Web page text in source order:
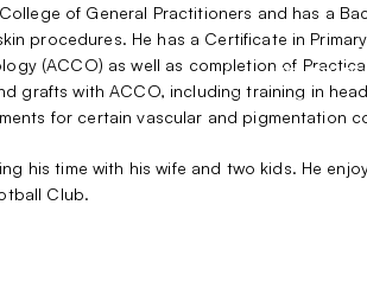
HOME
SUB-
SUB-
of General Practitioners and has a
procedures. He has a Certificate in
(ACCO) as well as completion of
grafts with ACCO, including training in
for certain vascular and pigmentation
his time with his wife and two kids. He
Club.